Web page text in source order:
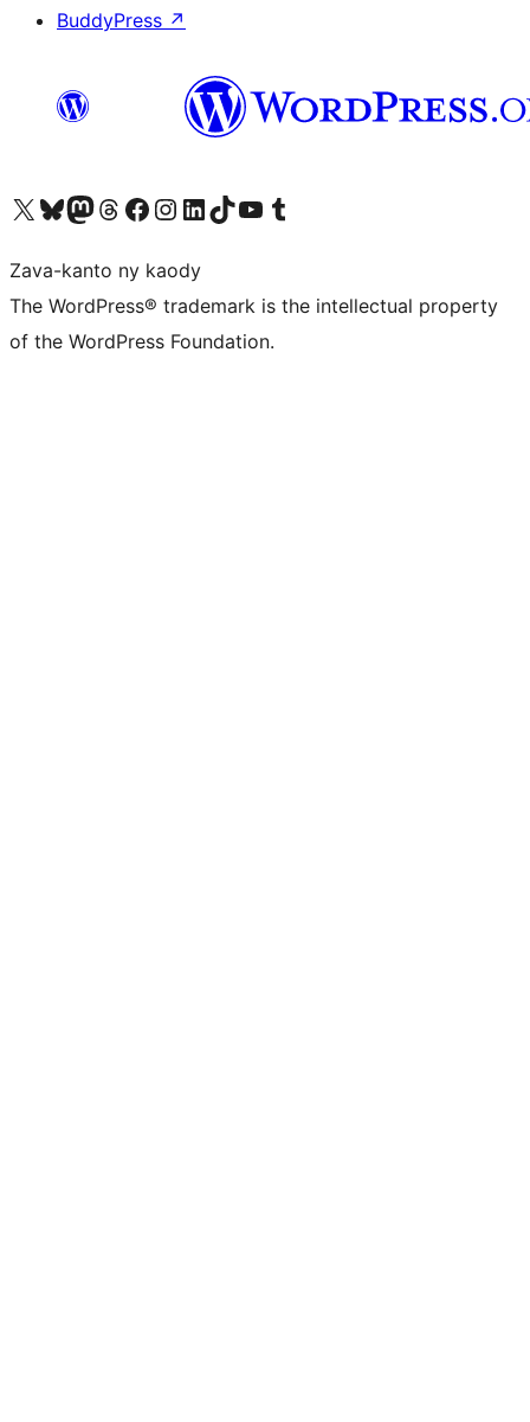
BuddyPress ↗
Tsidiho ny kaonty X (twitter fahiny)
Visit our Bluesky account
Tsidiho ny kaonty Mastodon antsika
Visit our Threads account
Tsidiho ny pejy facebook
Tsidiho ny kaonty Instagram
Tsidiho ny Linkedin
Visit our TikTok account
Tsidiho ny Youtube
Visit our Tumblr account
Zava-kanto ny kaody
The WordPress® trademark is the intellectual property
of the WordPress Foundation.